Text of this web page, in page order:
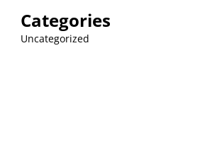
Categories
Uncategorized